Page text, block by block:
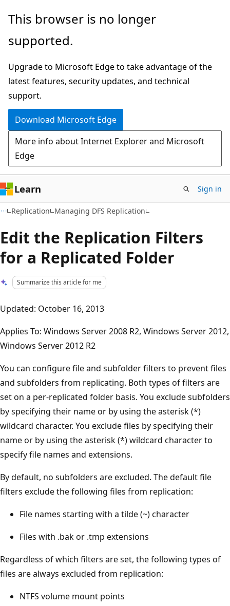
Skip
main
Skip
Ask
chat
experience
This browser is no longer
supported.
Upgrade to Microsoft Edge to take advantage of the
latest features, security updates, and technical
support.
Download Microsoft Edge
More info about Internet Explorer and Microsoft
Edge
Learn Sign in
Replication Managing DFS Replication
Edit the Replication Filters
for a Replicated Folder
Summarize this article for me
Updated: October 16, 2013
Applies To: Windows Server 2008 R2, Windows Server 2012,
Windows Server 2012 R2
You can configure file and subfolder filters to prevent files
and subfolders from replicating. Both types of filters are
set on a per-replicated folder basis. You exclude subfolders
by specifying their name or by using the asterisk (*)
wildcard character. You exclude files by specifying their
name or by using the asterisk (*) wildcard character to
specify file names and extensions.
By default, no subfolders are excluded. The default file
filters exclude the following files from replication:
File names starting with a tilde (~) character
Files with .bak or .tmp extensions
Regardless of which filters are set, the following types of
files are always excluded from replication:
NTFS volume mount points